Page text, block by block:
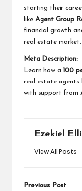
starting their
like Agent Group
financial growth
real estate market.
Meta Description:
Learn how a 100
real estate agents
with support from
Ezekiel
View All Posts
Post
Previous Post